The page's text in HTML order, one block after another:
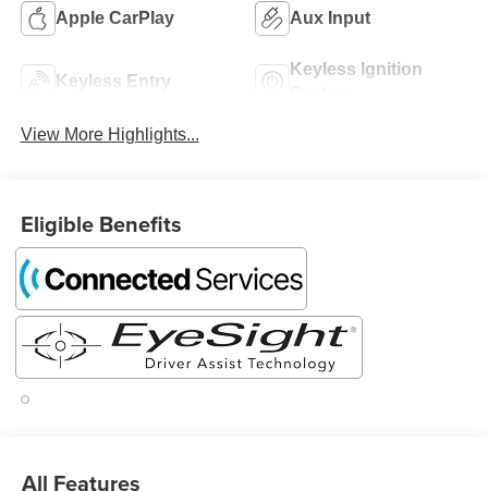
Apple CarPlay Aux Input
Keyless Entry
Keyless Ignition
View More Highlights...
Eligible Benefits
All Features